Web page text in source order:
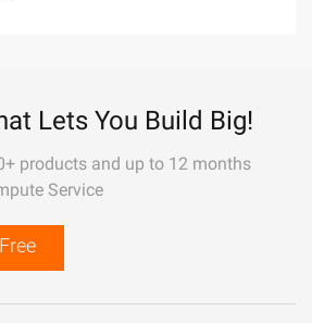
Lets You Build Big!
products and up to 12 months
Service